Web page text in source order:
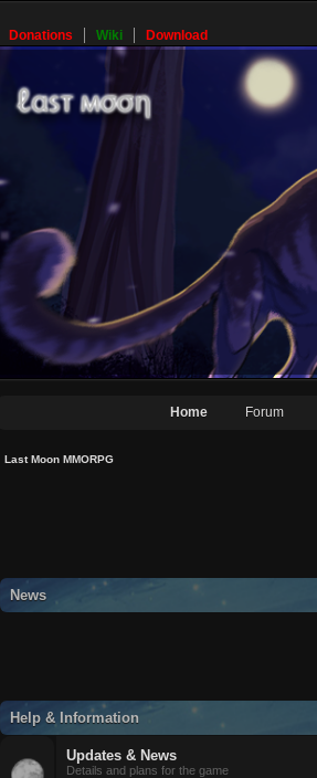
Donations Wiki Download
Home Forum
Last Moon MMORPG
News
Help & Information
Updates & News
Details and plans for the game